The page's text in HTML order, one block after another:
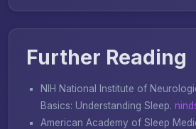
Further Reading
NIH National Institute of
Basics: Understanding Sleep.
American Academy of Sleep